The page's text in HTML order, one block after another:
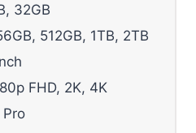
32GB
512GB, 1TB, 2TB
FHD, 2K, 4K
Pro